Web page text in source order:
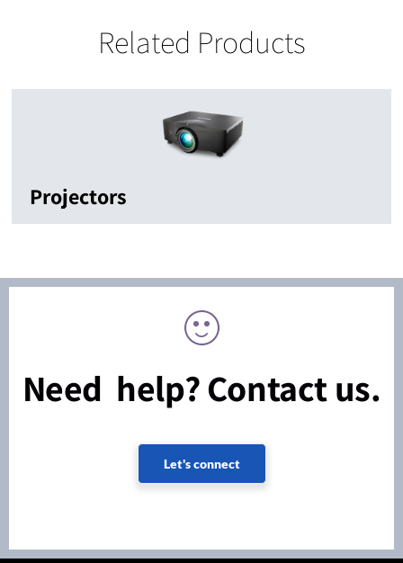
Related Products
Projectors
Need help? Contact us.
Let's connect